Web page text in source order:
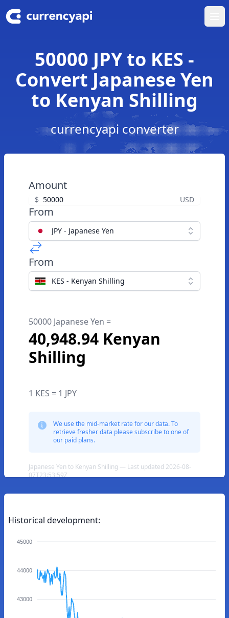
50000 JPY to KES -
Convert Japanese Yen
to Kenyan Shilling
currencyapi converter
Amount
$ USD
From
JPY - Japanese Yen
From
KES - Kenyan Shilling
50000 Japanese Yen =
40,948.94 Kenyan
Shilling
1 KES = 1 JPY
We use the mid-market rate for our data. To
retrieve fresher data please subscribe to one of
our paid plans.
Japanese Yen to Kenyan Shilling — Last updated 2026-08-
07T23:53:59Z
Historical development:
45000
44000
43000